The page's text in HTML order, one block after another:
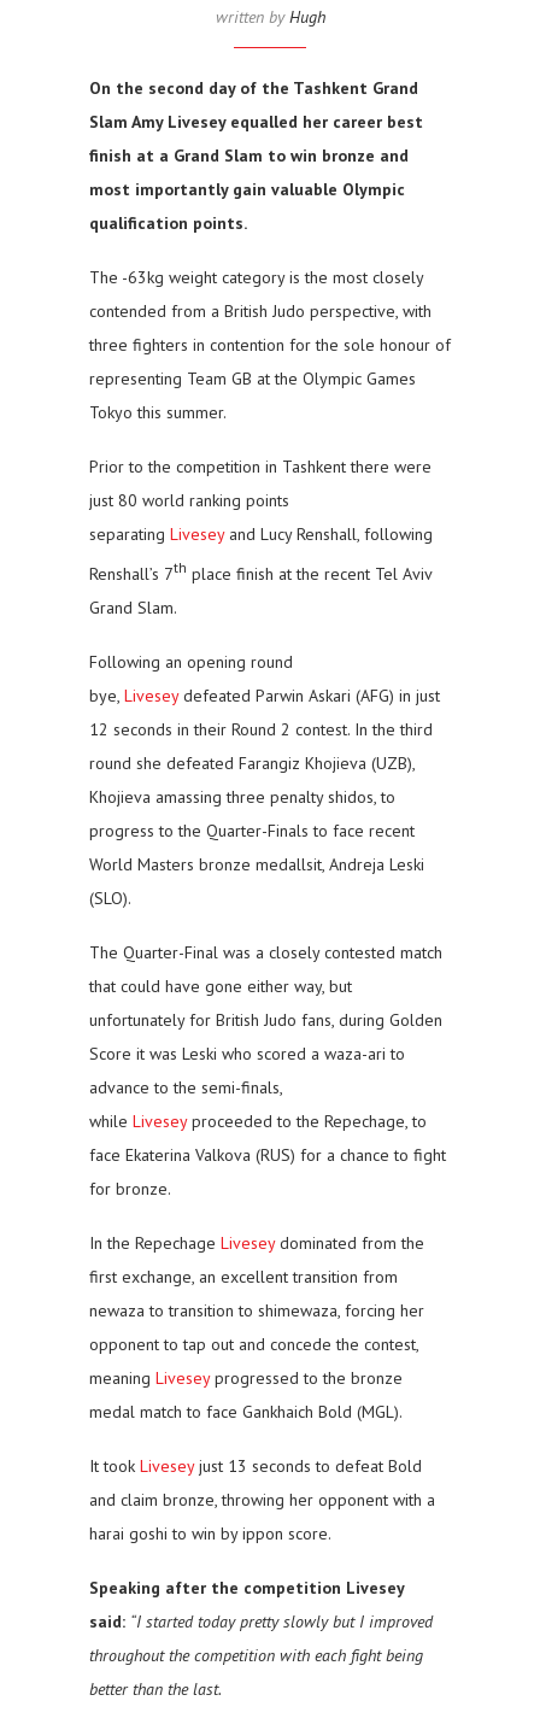
written byHugh
On the second day of the Tashkent Grand
Slam Amy Livesey equalled her career best
finish at a Grand Slam to win bronze and
most importantly gain valuable Olympic
qualification points.
The -63kg weight category is the most closely
contended from a British Judo perspective, with
three fighters in contention for the sole honour of
representing Team GB at the Olympic Games
Tokyo this summer.
Prior to the competition in Tashkent there were
just 80 world ranking points
separating Liveseyand Lucy Renshall, following
Renshall’s 7th place finish at the recent Tel Aviv
Grand Slam.
Following an opening round
bye, Liveseydefeated Parwin Askari (AFG) in just
12 seconds in their Round 2 contest. In the third
round she defeated Farangiz Khojieva (UZB),
Khojieva amassing three penalty shidos, to
progress to the Quarter-Finals to face recent
World Masters bronze medallsit, Andreja Leski
(SLO).
The Quarter-Final was a closely contested match
that could have gone either way, but
unfortunately for British Judo fans, during Golden
Score it was Leski who scored a waza-ari to
advance to the semi-finals,
while Liveseyproceeded to the Repechage, to
face Ekaterina Valkova (RUS) for a chance to fight
for bronze.
In the Repechage Liveseydominated from the
first exchange, an excellent transition from
newaza to transition to shimewaza, forcing her
opponent to tap out and concede the contest,
meaning Liveseyprogressed to the bronze
medal match to face Gankhaich Bold (MGL).
It took Liveseyjust 13 seconds to defeat Bold
and claim bronze, throwing her opponent with a
harai goshi to win by ippon score.
Speaking after the competition Livesey
said: “I started today pretty slowly but I improved
throughout the competition with each fight being
better than the last.